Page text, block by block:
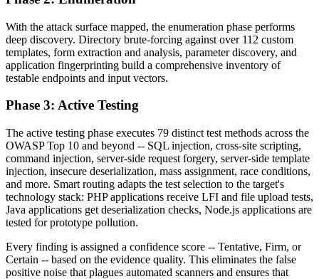
With the attack surface mapped, the enumeration phase performs
deep discovery. Directory brute-forcing against over 112 custom
templates, form extraction and analysis, parameter discovery, and
application fingerprinting build a comprehensive inventory of
testable endpoints and input vectors.
Phase 3: Active Testing
The active testing phase executes 79 distinct test methods across the
OWASP Top 10 and beyond -- SQL injection, cross-site scripting,
command injection, server-side request forgery, server-side template
injection, insecure deserialization, mass assignment, race conditions,
and more. Smart routing adapts the test selection to the target's
technology stack: PHP applications receive LFI and file upload tests,
Java applications get deserialization checks, Node.js applications are
tested for prototype pollution.
Every finding is assigned a confidence score -- Tentative, Firm, or
Certain -- based on the evidence quality. This eliminates the false
positive noise that plagues automated scanners and ensures that